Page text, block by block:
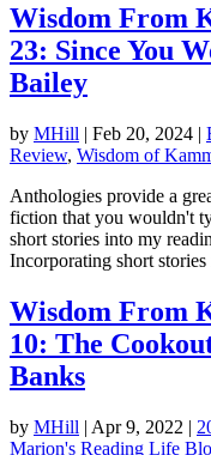
Wisdom From
23: Since You
Bailey
by MHill | Feb 20, 2024 |
Review, Wisdom of
Anthologies provide a
fiction that you wouldn't
short stories into my
Incorporating short
Wisdom From
10: The
Banks
by MHill | Apr 9, 2022 |
Marion's Reading Life